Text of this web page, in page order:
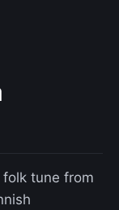
tune from